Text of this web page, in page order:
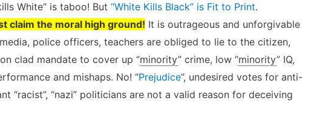
White” is taboo! But “White Kills Black” is Fit to Print.
claim the moral high ground! It is outrageous and unforgivable
police officers, teachers are obliged to lie to the citizen,
clad mandate to cover up “minority” crime, low “minority” IQ,
and mishaps. No! “Prejudice”, undesired votes for anti-
“racist”, “nazi” politicians are not a valid reason for deceiving